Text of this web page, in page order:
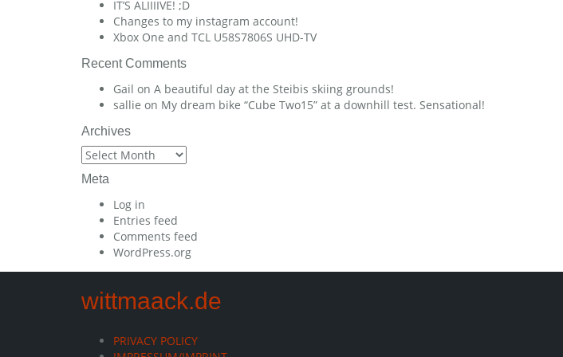
IT’S ALIIIIVE! ;D
Changes to my instagram account!
Xbox One and TCL U58S7806S UHD-TV
Recent Comments
Gail on A beautiful day at the Steibis skiing grounds!
sallie on My dream bike “Cube Two15” at a downhill test. Sensational!
Archives
Archives
Meta
Log in
Entries feed
Comments feed
WordPress.org
wittmaack.de
PRIVACY POLICY